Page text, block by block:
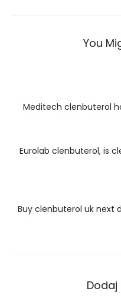
You
Meditech clenbuterol
Eurolab clenbuterol, is
Buy clenbuterol uk next
Dodaj